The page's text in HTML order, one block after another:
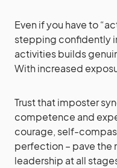
Even if you have to
stepping confidently
activities builds
With increased
Trust that imposter
competence and
courage, self-
perfection – pave the
leadership at all